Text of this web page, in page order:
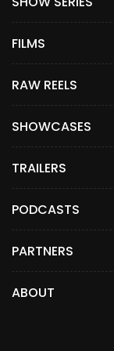
FILMS
RAW REELS
SHOWCASES
TRAILERS
PODCASTS
PARTNERS
ABOUT